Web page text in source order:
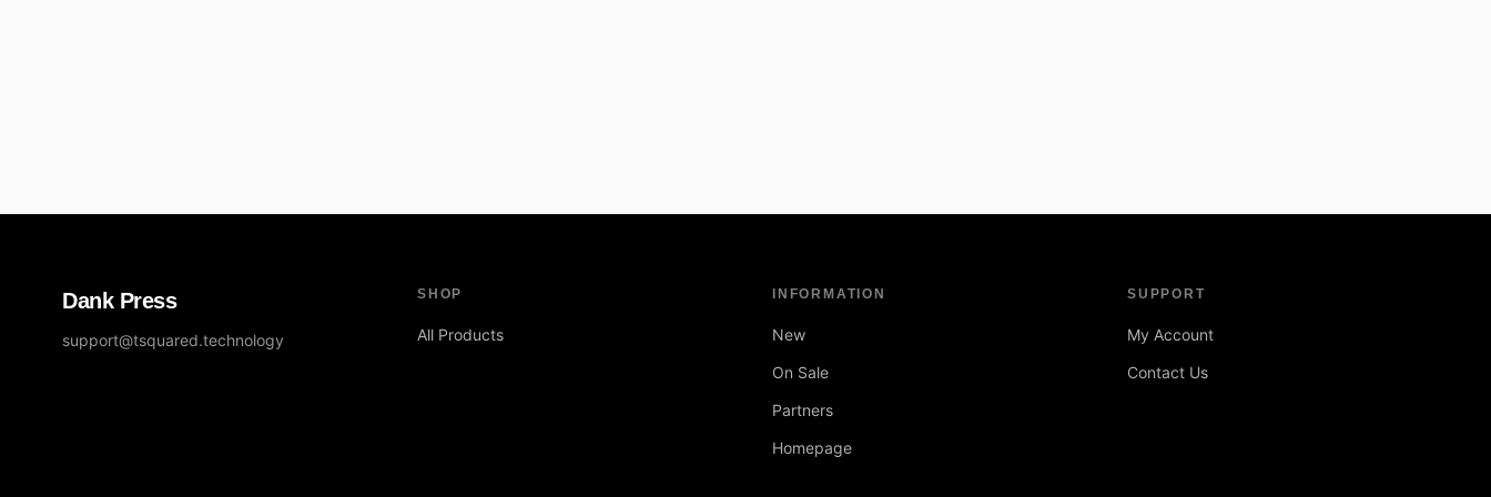
Dank Press
support@tsquared.technology
SHOP
All Products
INFORMATION
New
On Sale
Partners
Homepage
SUPPORT
My Account
Contact Us